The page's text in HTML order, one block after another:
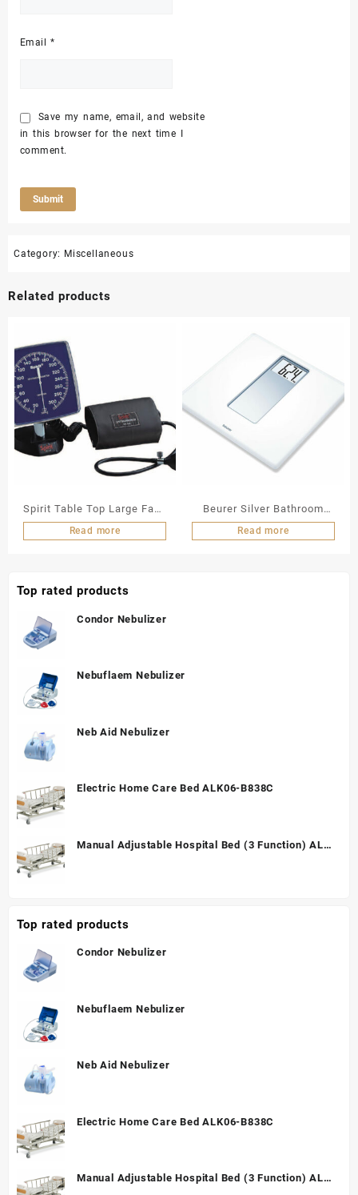
Email*
Save my name, email, and website
in this browser for the next time I
comment.
Category: Miscellaneous
Related products
Spirit Table Top Large Face
Aneroid
Read more
Beurer Silver Bathroom
Scale (Digi)
Read more
Top rated products
Condor Nebulizer
Nebuflaem Nebulizer
Neb Aid Nebulizer
Electric Home Care Bed ALK06-B838C
Manual Adjustable Hospital Bed (3 Function) ALK
Top rated products
Condor Nebulizer
Nebuflaem Nebulizer
Neb Aid Nebulizer
Electric Home Care Bed ALK06-B838C
Manual Adjustable Hospital Bed (3 Function) ALK